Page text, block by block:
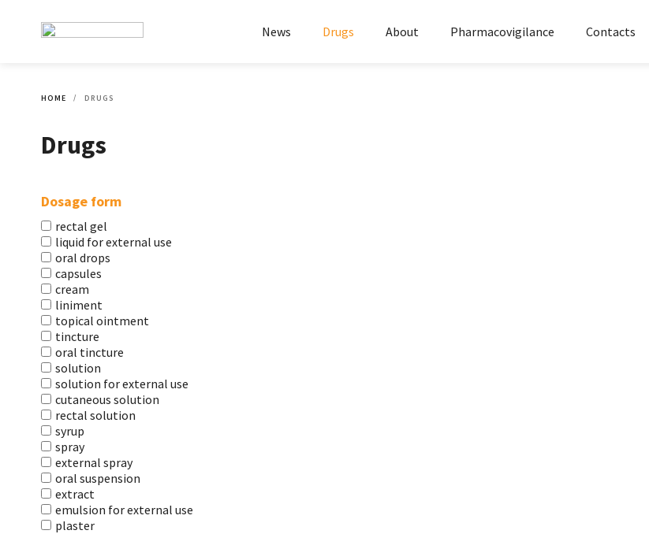
News Drugs About Pharmacovigilance Contacts
HOME DRUGS
Drugs
Dosage form
rectal gel
liquid for external use
oral drops
capsules
cream
liniment
topical ointment
tincture
oral tincture
solution
solution for external use
cutaneous solution
rectal solution
syrup
spray
external spray
oral suspension
extract
emulsion for external use
plaster